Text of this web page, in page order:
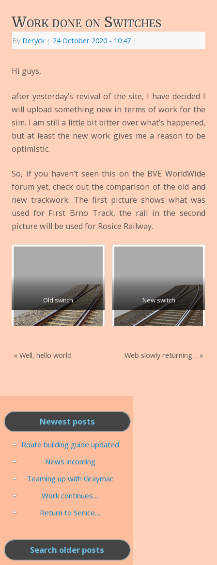
Work done on Switches
By Deryck | 24 October 2020 - 10:47 |
Hi guys,
after yesterday’s revival of the site, I have decided I
will upload something new in terms of work for the
sim. I am still a little bit bitter over what’s happened,
but at least the new work gives me a reason to be
optimistic.
So, if you haven’t seen this on the BVE WorldWide
forum yet, check out the comparison of the old and
new trackwork. The first picture shows what was
used for First Brno Track, the rail in the second
picture will be used for Rosice Railway.
Old switch New switch
« Well, hello world Web slowly returning… »
Newest posts
Route building guide updated
News incoming
Teaming up with Graymac
Work continues…
Return to Senice…
Search older posts